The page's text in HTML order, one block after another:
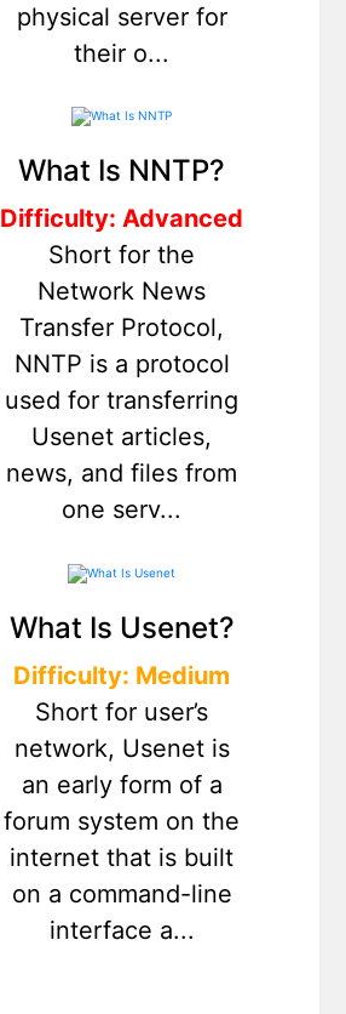
physical server for
their o...
What Is NNTP?
Difficulty: Advanced
Short for the
Network News
Transfer Protocol,
NNTP is a protocol
used for transferring
Usenet articles,
news, and files from
one serv...
What Is Usenet?
Difficulty: Medium
Short for user’s
network, Usenet is
an early form of a
forum system on the
internet that is built
on a command-line
interface a...